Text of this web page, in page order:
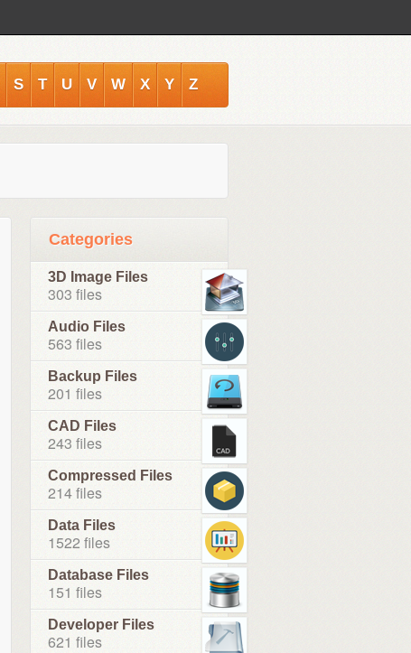
S T U V W X Y Z
Categories
3D Image Files
303 files
Audio Files
563 files
Backup Files
201 files
CAD Files
243 files
Compressed Files
214 files
Data Files
1522 files
Database Files
151 files
Developer Files
621 files